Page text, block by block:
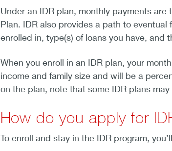
Under an IDR plan, monthly payments
Plan. IDR also provides a path to
enrolled in, type(s) of loans you have, and
When you enroll in an IDR plan, your
income and family size and will be a
on the plan, note that some IDR plans
How do you apply for
To enroll and stay in the IDR program,